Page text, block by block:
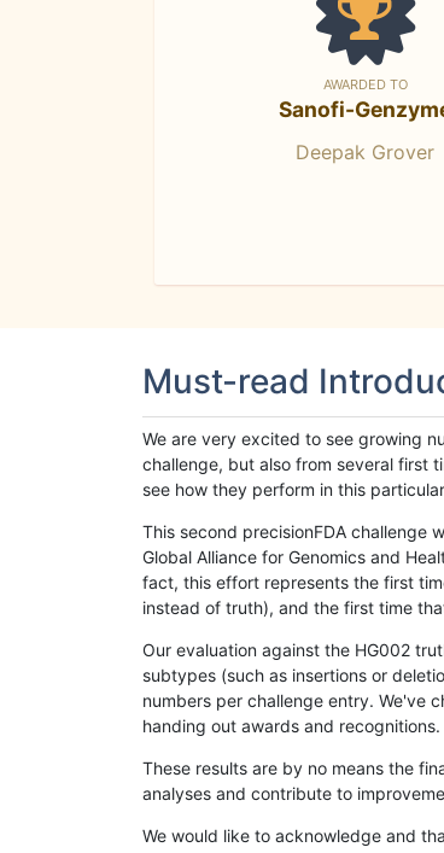
AWARDED TO
Sanofi-
Deepak Grover
Must-read
We are very excited to see growing
challenge, but also from several first
see how they perform in this
This second precisionFDA challenge
Global Alliance for Genomics and
fact, this effort represents the first
instead of truth), and the first time
Our evaluation against the HG002
subtypes (such as insertions or
numbers per challenge entry. We've
handing out awards and recognitions.
These results are by no means the
analyses and contribute to
We would like to acknowledge and